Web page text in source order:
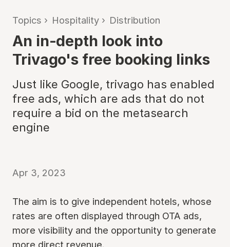
Topics › Hospitality › Distribution
An in-depth look into
Trivago's free booking links
Just like Google, trivago has enabled
free ads, which are ads that do not
require a bid on the metasearch
engine
Apr 3, 2023
The aim is to give independent hotels, whose
rates are often displayed through OTA ads,
more visibility and the opportunity to generate
more direct revenue.